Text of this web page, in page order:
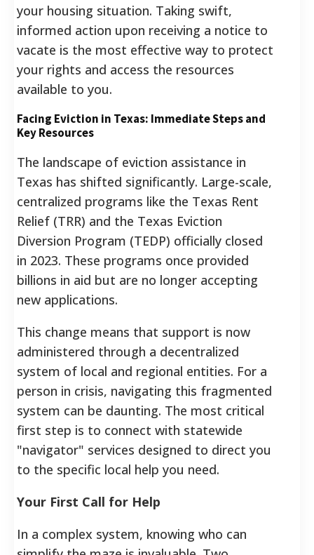
your housing situation. Taking swift,
informed action upon receiving a notice to
vacate is the most effective way to protect
your rights and access the resources
available to you.
Facing Eviction in Texas: Immediate Steps and
Key Resources
The landscape of eviction assistance in
Texas has shifted significantly. Large-scale,
centralized programs like the Texas Rent
Relief (TRR) and the Texas Eviction
Diversion Program (TEDP) officially closed
in 2023. These programs once provided
billions in aid but are no longer accepting
new applications.
This change means that support is now
administered through a decentralized
system of local and regional entities. For a
person in crisis, navigating this fragmented
system can be daunting. The most critical
first step is to connect with statewide
"navigator" services designed to direct you
to the specific local help you need.
Your First Call for Help
In a complex system, knowing who can